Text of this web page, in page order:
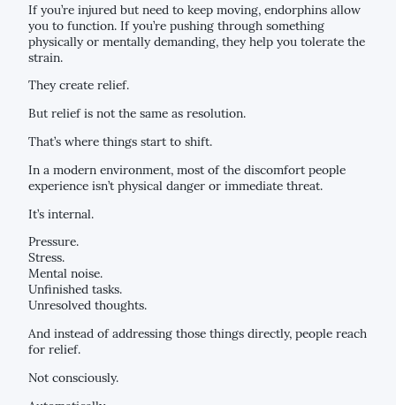
If you’re injured but need to keep moving, endorphins allow
you to function. If you’re pushing through something
physically or mentally demanding, they help you tolerate the
strain.
They create relief.
But relief is not the same as resolution.
That’s where things start to shift.
In a modern environment, most of the discomfort people
experience isn’t physical danger or immediate threat.
It’s internal.
Pressure.
Stress.
Mental noise.
Unfinished tasks.
Unresolved thoughts.
And instead of addressing those things directly, people reach
for relief.
Not consciously.